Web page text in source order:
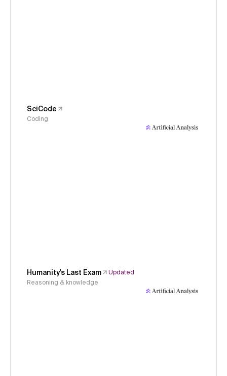
SciCode
Coding
Humanity's Last Exam
Updated
Reasoning & knowledge